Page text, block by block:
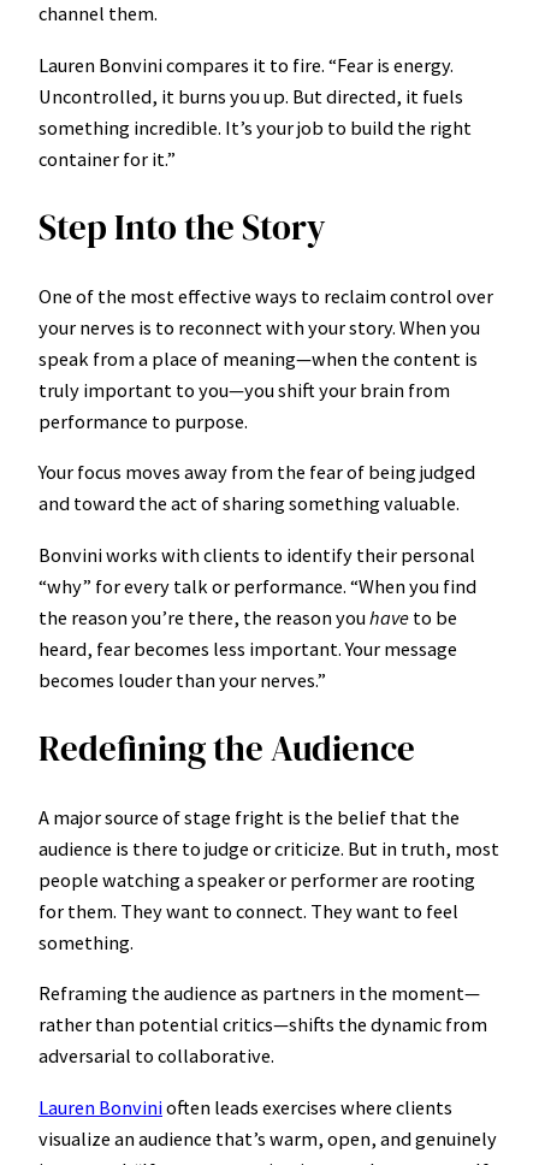
channel them.
Lauren Bonvini compares it to fire. “Fear is energy.
Uncontrolled, it burns you up. But directed, it fuels
something incredible. It’s your job to build the right
container for it.”
Step Into the Story
One of the most effective ways to reclaim control over
your nerves is to reconnect with your story. When you
speak from a place of meaning—when the content is
truly important to you—you shift your brain from
performance to purpose.
Your focus moves away from the fear of being judged
and toward the act of sharing something valuable.
Bonvini works with clients to identify their personal
“why” for every talk or performance. “When you find
the reason you’re there, the reason youhave to be
heard, fear becomes less important. Your message
becomes louder than your nerves.”
Redefining the Audience
A major source of stage fright is the belief that the
audience is there to judge or criticize. But in truth, most
people watching a speaker or performer are rooting
for them. They want to connect. They want to feel
something.
Reframing the audience as partners in the moment—
rather than potential critics—shifts the dynamic from
adversarial to collaborative.
Lauren Bonvinioften leads exercises where clients
visualize an audience that’s warm, open, and genuinely